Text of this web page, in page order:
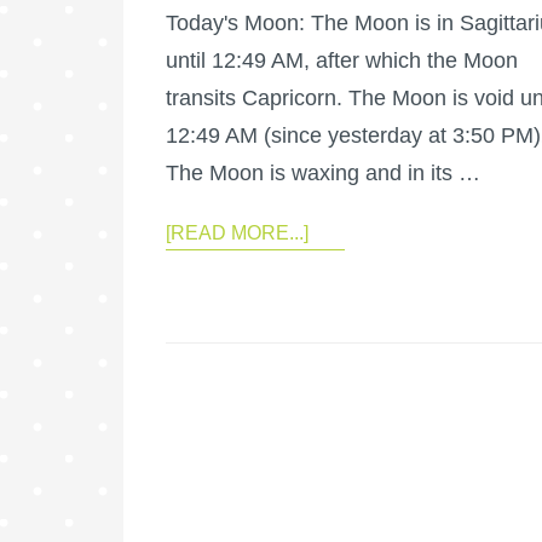
Today's Moon: The Moon is in
until 12:49 AM, after which the Moon
transits Capricorn. The Moon is void
12:49 AM (since yesterday at 3:50
The Moon is waxing and in its …
[READ MORE...]